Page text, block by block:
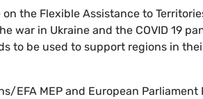
on the Flexible Assistance to
war in Ukraine and the COVID 19
to be used to support regions in
EFA MEP and European